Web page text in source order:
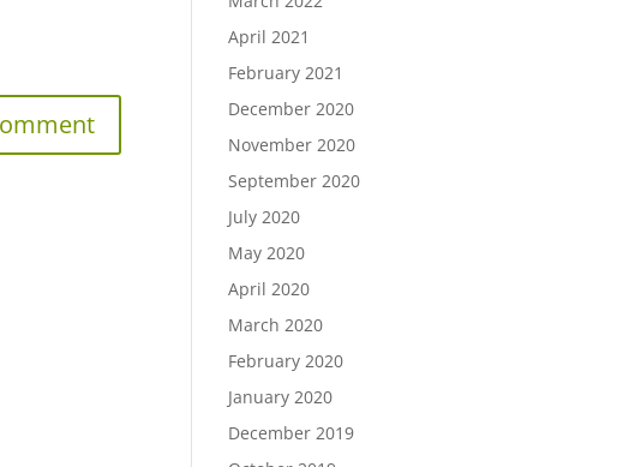
April 2021
February 2021
December 2020
November 2020
September 2020
July 2020
May 2020
April 2020
March 2020
February 2020
January 2020
December 2019